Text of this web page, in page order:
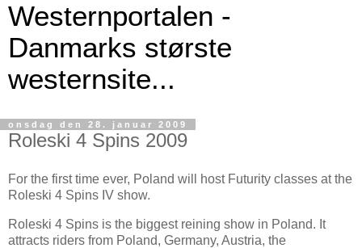
Westernportalen -
Danmarks største
westernsite...
onsdag den 28. januar 2009
Roleski 4 Spins 2009
For the first time ever, Poland will host Futurity classes at the
Roleski 4 Spins IV show.
Roleski 4 Spins is the biggest reining show in Poland. It
attracts riders from Poland, Germany, Austria, the